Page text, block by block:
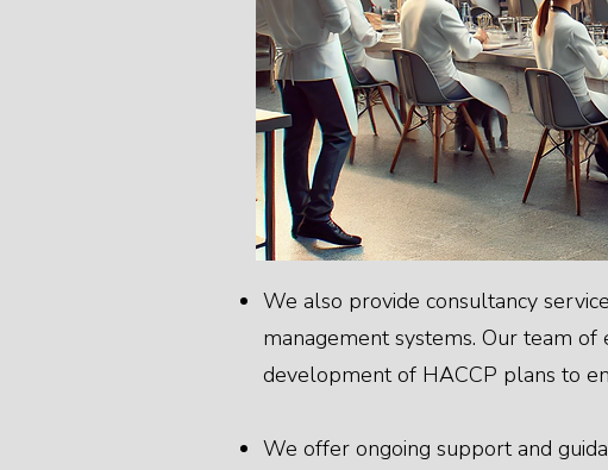
We also provide consultancy
management systems. Our team of
development of HACCP plans to
We offer ongoing support and